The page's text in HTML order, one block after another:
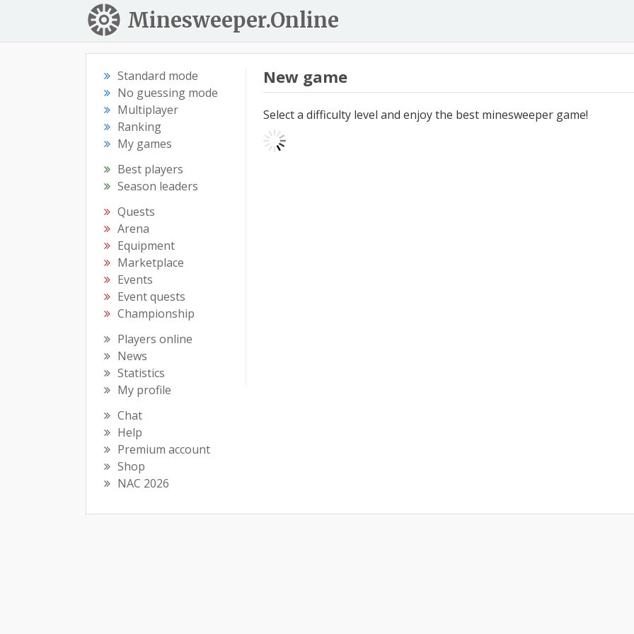
Minesweeper.Online
Standard mode
No guessing mode
Multiplayer
Ranking
My games
Best players
Season leaders
Quests
Arena
Equipment
Marketplace
Events
Event quests
Championship
Players online
News
Statistics
My profile
Chat
Help
Premium account
Shop
NAC 2026
New game
Select a difficulty level and enjoy the best minesweeper game!